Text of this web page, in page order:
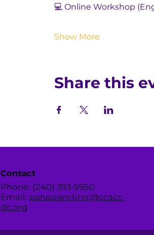
💻 Online Workshop
Show More
Share this
Contact
Phone: (240) 393-5950
Email: panasianclinic@ccacc-
dc.org